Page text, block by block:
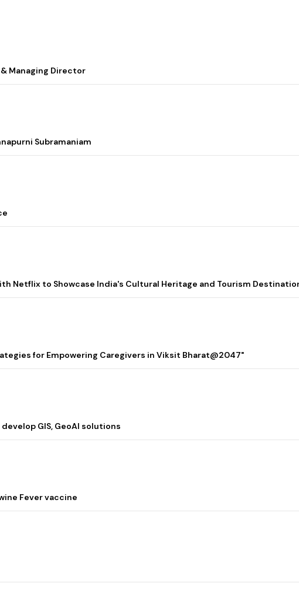
Managing Director
Subramaniam
Netflix to Showcase India's Cultural Heritage and Tourism
for Empowering Caregivers in Viksit Bharat@2047"
GIS, GeoAI solutions
Fever vaccine